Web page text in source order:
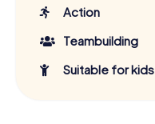
Action
Teambuilding
Suitable for kids